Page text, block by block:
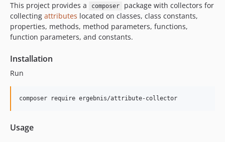
This project provides a composer
package with collectors for
collecting attributes located on classes, class constants,
properties, methods, method parameters, functions,
function parameters, and constants.
Installation
Run
composer require ergebnis/attribute-collector
Usage